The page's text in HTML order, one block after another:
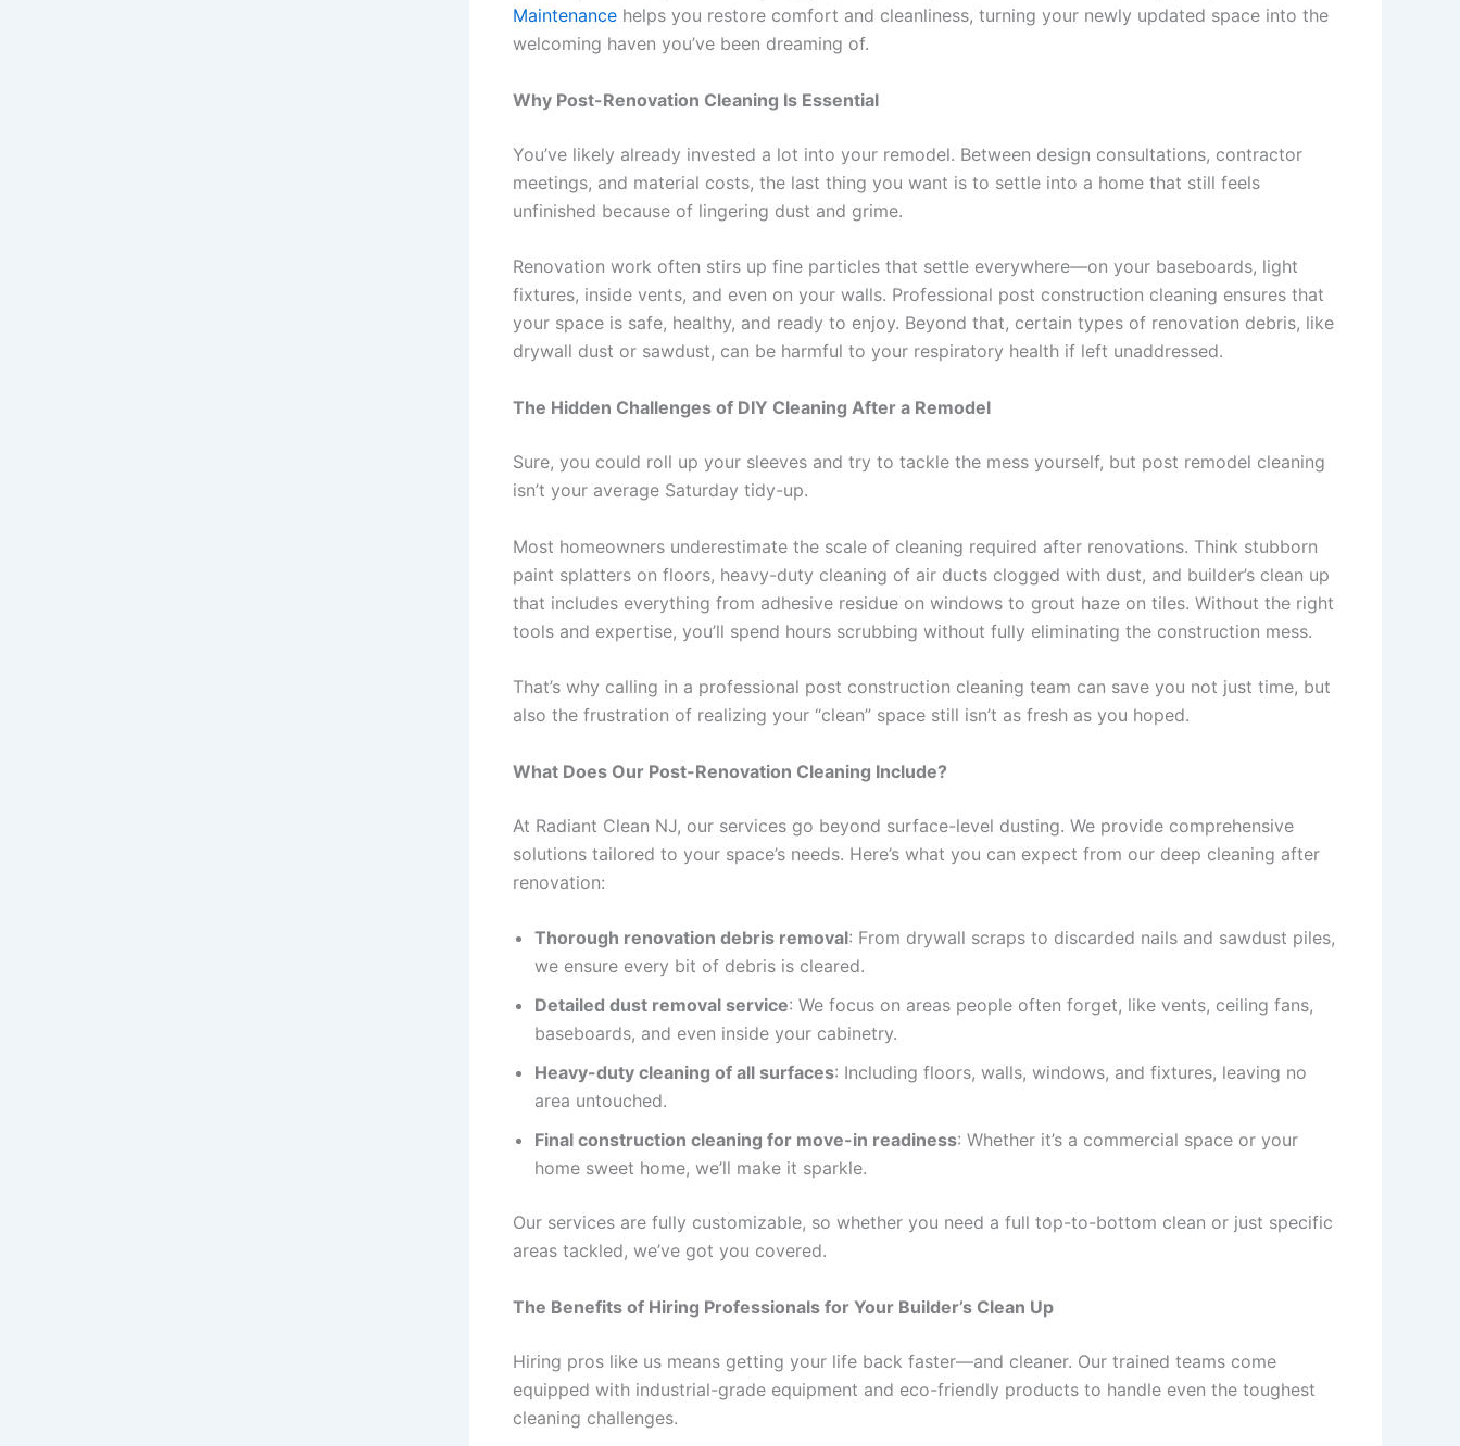
Maintenance helps you restore comfort and cleanliness, turning your newly updated space into the
welcoming haven you’ve been dreaming of.
Why Post-Renovation Cleaning Is Essential
You’ve likely already invested a lot into your remodel. Between design consultations, contractor
meetings, and material costs, the last thing you want is to settle into a home that still feels
unfinished because of lingering dust and grime.
Renovation work often stirs up fine particles that settle everywhere—on your baseboards, light
fixtures, inside vents, and even on your walls. Professional post construction cleaning ensures that
your space is safe, healthy, and ready to enjoy. Beyond that, certain types of renovation debris, like
drywall dust or sawdust, can be harmful to your respiratory health if left unaddressed.
The Hidden Challenges of DIY Cleaning After a Remodel
Sure, you could roll up your sleeves and try to tackle the mess yourself, but post remodel cleaning
isn’t your average Saturday tidy-up.
Most homeowners underestimate the scale of cleaning required after renovations. Think stubborn
paint splatters on floors, heavy-duty cleaning of air ducts clogged with dust, and builder’s clean up
that includes everything from adhesive residue on windows to grout haze on tiles. Without the right
tools and expertise, you’ll spend hours scrubbing without fully eliminating the construction mess.
That’s why calling in a professional post construction cleaning team can save you not just time, but
also the frustration of realizing your “clean” space still isn’t as fresh as you hoped.
What Does Our Post-Renovation Cleaning Include?
At Radiant Clean NJ, our services go beyond surface-level dusting. We provide comprehensive
solutions tailored to your space’s needs. Here’s what you can expect from our deep cleaning after
renovation:
Thorough renovation debris removal: From drywall scraps to discarded nails and sawdust piles,
we ensure every bit of debris is cleared.
Detailed dust removal service: We focus on areas people often forget, like vents, ceiling fans,
baseboards, and even inside your cabinetry.
Heavy-duty cleaning of all surfaces: Including floors, walls, windows, and fixtures, leaving no
area untouched.
Final construction cleaning for move-in readiness: Whether it’s a commercial space or your
home sweet home, we’ll make it sparkle.
Our services are fully customizable, so whether you need a full top-to-bottom clean or just specific
areas tackled, we’ve got you covered.
The Benefits of Hiring Professionals for Your Builder’s Clean Up
Hiring pros like us means getting your life back faster—and cleaner. Our trained teams come
equipped with industrial-grade equipment and eco-friendly products to handle even the toughest
cleaning challenges.